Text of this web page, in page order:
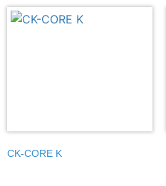
CK-CORE K